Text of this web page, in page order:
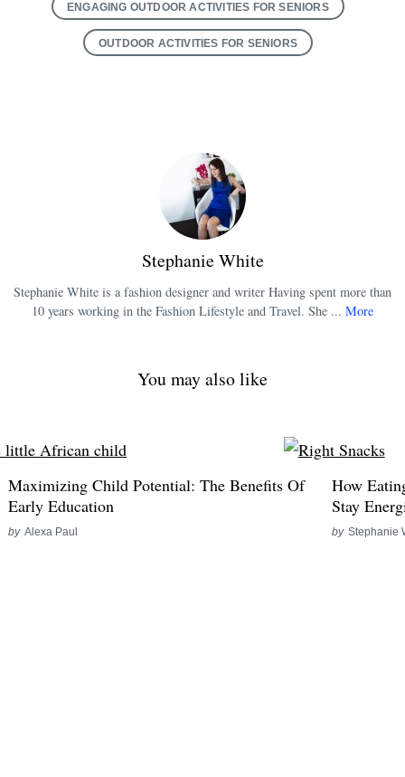
ENGAGING OUTDOOR ACTIVITIES FOR SENIORS
OUTDOOR ACTIVITIES FOR SENIORS
Stephanie White
Stephanie White is a fashion designer and writer Having spent more than
10 years working in the Fashion Lifestyle and Travel. She ... More
You may also like
Maximizing Child Potential: The Benefits Of
Early Education
by Alexa Paul
How
Stay
by Stephanie